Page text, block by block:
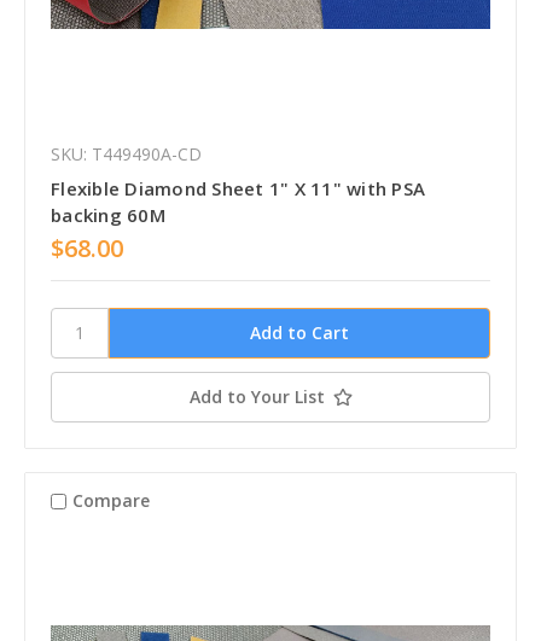
SKU: T449490A-CD
Flexible Diamond Sheet 1" X 11" with PSA
backing 60M
$68.00
Add to Your List
Compare